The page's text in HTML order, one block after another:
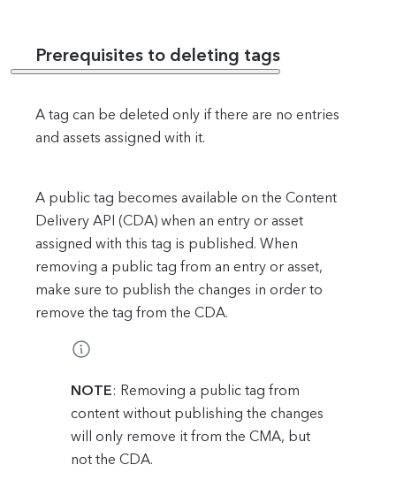
Prerequisites to deleting tags
A tag can be deleted only if there are no entries
and assets assigned with it.
A public tag becomes available on the Content
Delivery API (CDA) when an entry or asset
assigned with this tag is published. When
removing a public tag from an entry or asset,
make sure to publish the changes in order to
remove the tag from the CDA.
NOTE: Removing a public tag from
content without publishing the changes
will only remove it from the CMA, but
not the CDA.